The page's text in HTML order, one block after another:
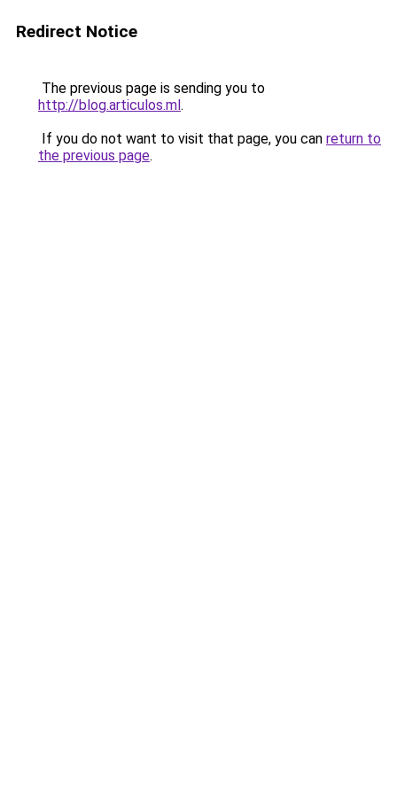
Redirect Notice
The previous page is sending you to
http://blog.articulos.ml.
If you do not want to visit that page, you can return to
the previous page.